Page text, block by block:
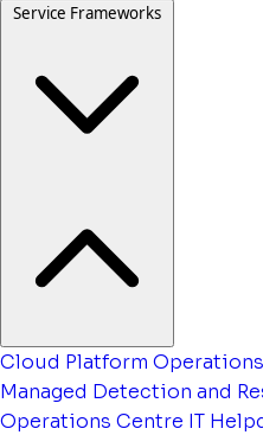
Service Frameworks
Cloud Platform Operations
Managed Detection and
Operations Centre IT